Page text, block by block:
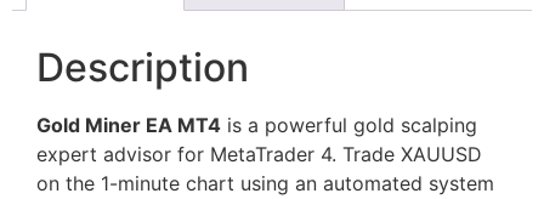
Description
Gold Miner EA MT4 is a powerful gold scalping
expert advisor for MetaTrader 4. Trade XAUUSD
on the 1-minute chart using an automated system